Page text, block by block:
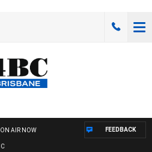
ON AIR NOW FEEDBACK